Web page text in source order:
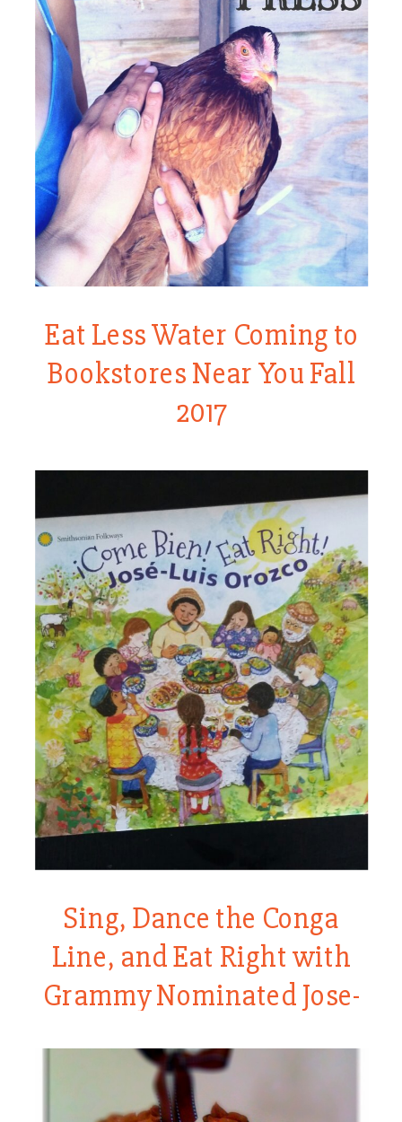
Eat Less Water Coming to
Bookstores Near You Fall
2017
Sing, Dance the Conga
Line, and Eat Right with
Grammy Nominated Jose-